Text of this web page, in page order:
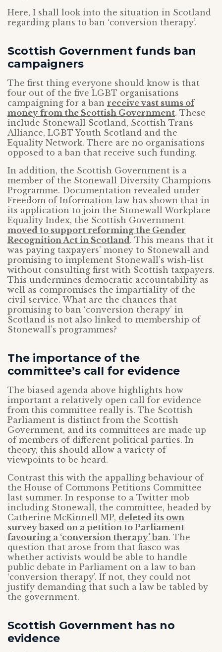
Here, I shall look into the situation in Scotland
regarding plans to ban ‘conversion therapy’.
Scottish Government funds ban
campaigners
The first thing everyone should know is that
four out of the five LGBT organisations
campaigning for a ban receive vast sums of
money from the Scottish Government. These
include Stonewall Scotland, Scottish Trans
Alliance, LGBT Youth Scotland and the
Equality Network. There are no organisations
opposed to a ban that receive such funding.
In addition, the Scottish Government is a
member of the Stonewall Diversity Champions
Programme. Documentation revealed under
Freedom of Information law has shown that in
its application to join the Stonewall Workplace
Equality Index, the Scottish Government
moved to support reforming the Gender
Recognition Act in Scotland. This means that it
was paying taxpayers’ money to Stonewall and
promising to implement Stonewall’s wish-list
without consulting first with Scottish taxpayers.
This undermines democratic accountability as
well as compromises the impartiality of the
civil service. What are the chances that
promising to ban ‘conversion therapy’ in
Scotland is not also linked to membership of
Stonewall’s programmes?
The importance of the
committee’s call for evidence
The biased agenda above highlights how
important a relatively open call for evidence
from this committee really is. The Scottish
Parliament is distinct from the Scottish
Government, and its committees are made up
of members of different political parties. In
theory, this should allow a variety of
viewpoints to be heard.
Contrast this with the appalling behaviour of
the House of Commons Petitions Committee
last summer. In response to a Twitter mob
including Stonewall, the committee, headed by
Catherine McKinnell MP, deleted its own
survey based on a petition to Parliament
favouring a ‘conversion therapy’ ban. The
question that arose from that fiasco was
whether activists would be able to handle
public debate in Parliament on a law to ban
‘conversion therapy’. If not, they could not
justify demanding that such a law be tabled by
the government.
Scottish Government has no
evidence